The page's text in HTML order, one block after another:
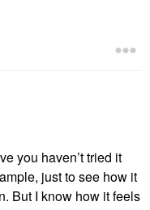
you haven’t tried it
just to see how it
But I know how it feels